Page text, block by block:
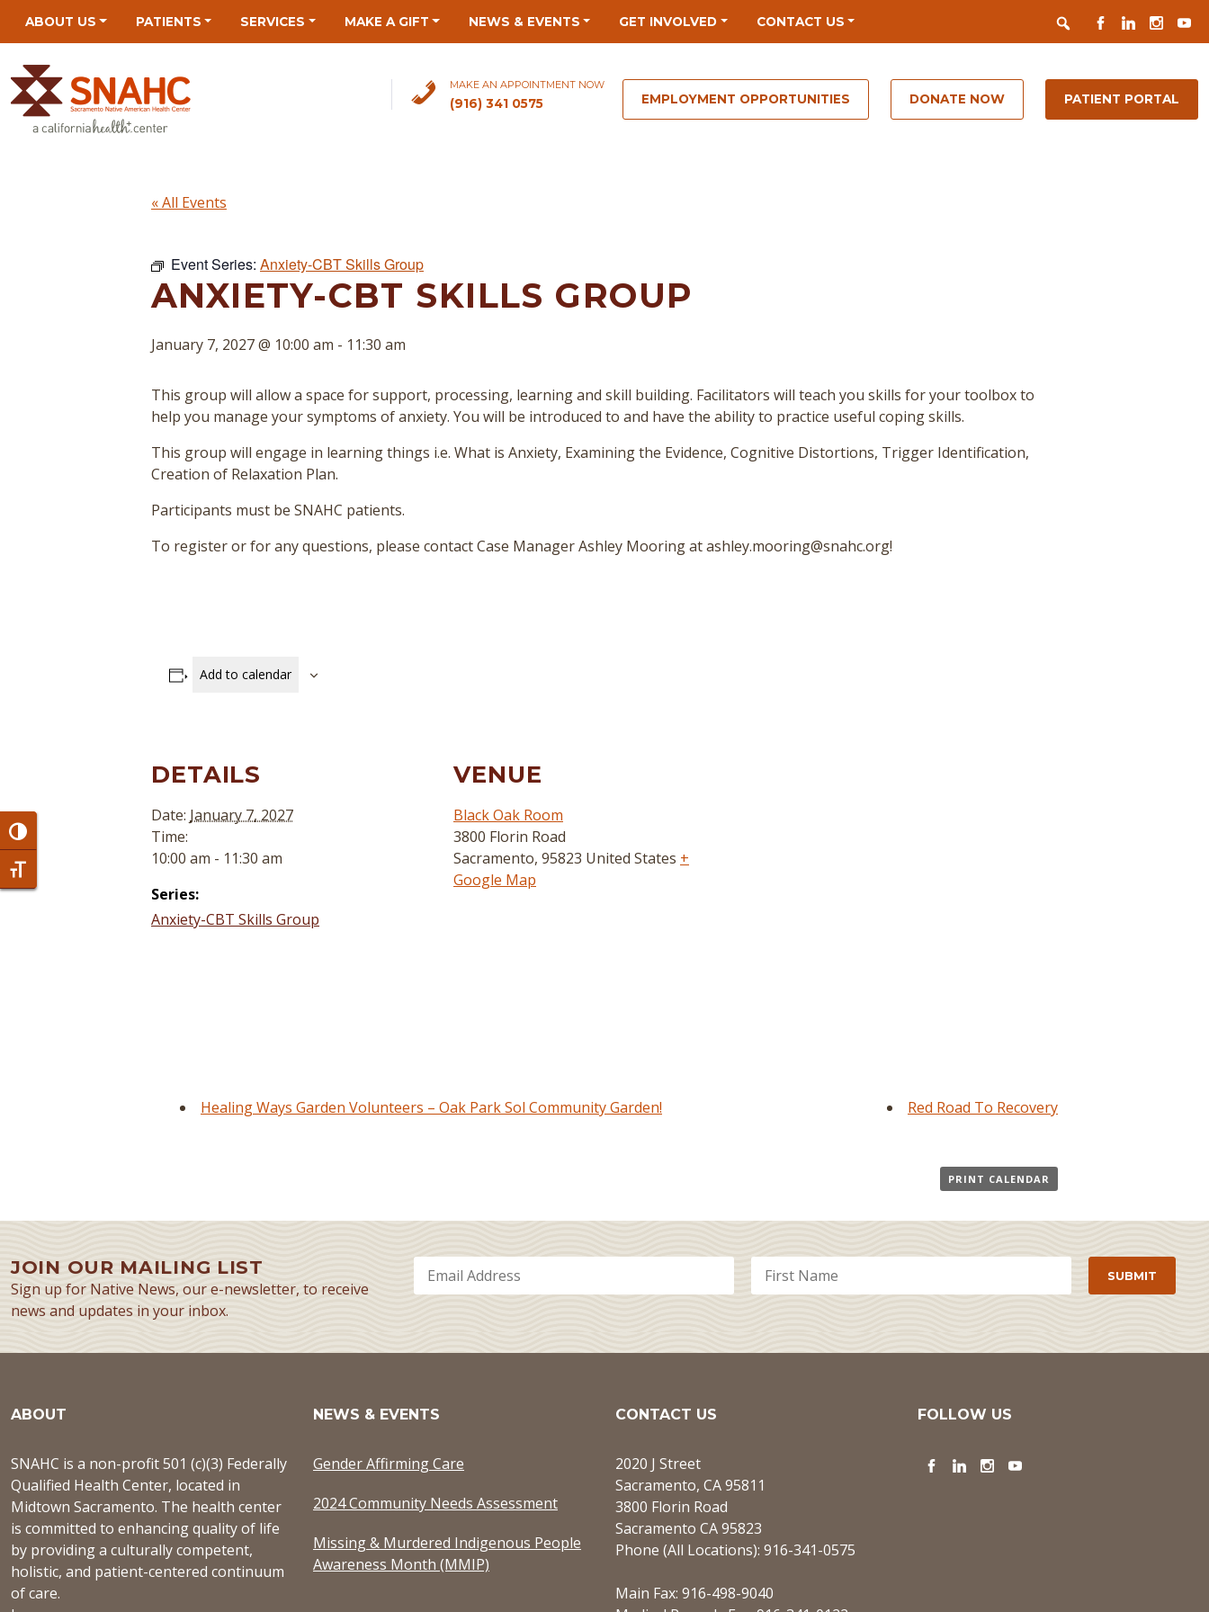
map
Toggle High Contrast
Toggle Font size
ABOUT US PATIENTS SERVICES MAKE A GIFT NEWS & EVENTS GET INVOLVED CONTACT US Search
FACEBOOK
LINKEDIN
MAKE AN APPOINTMENT NOW
(916) 341 0575 EMPLOYMENT OPPORTUNITIES DONATE NOW PATIENT PORTAL
« All Events
Event Series: Anxiety-CBT Skills Group
ANXIETY-CBT SKILLS GROUP
January 7, 2027 @ 10:00 am - 11:30 am
This group will allow a space for support, processing, learning and skill building. Facilitators will teach you skills for your toolbox to
help you manage your symptoms of anxiety. You will be introduced to and have the ability to practice useful coping skills.
This group will engage in learning things i.e. What is Anxiety, Examining the Evidence, Cognitive Distortions, Trigger Identification,
Creation of Relaxation Plan.
Participants must be SNAHC patients.
To register or for any questions, please contact Case Manager Ashley Mooring at ashley.mooring@snahc.org!
Add to calendar
DETAILS
Date: January 7, 2027
Time:
10:00 am - 11:30 am
Series:
Anxiety-CBT Skills Group
VENUE
Black Oak Room
3800 Florin Road
Sacramento, 95823 United States +
Google Map
Healing Ways Garden Volunteers – Oak Park Sol Community Garden! Red Road To Recovery
PRINT CALENDAR
JOIN OUR MAILING LIST
Sign up for Native News, our e-newsletter, to receive
news and updates in your inbox.
ABOUT
SNAHC is a non-profit 501 (c)(3) Federally
Qualified Health Center, located in
Midtown Sacramento. The health center
is committed to enhancing quality of life
by providing a culturally competent,
holistic, and patient-centered continuum
of care.
NEWS & EVENTS
Gender Affirming Care
2024 Community Needs Assessment
Missing & Murdered Indigenous People
Awareness Month (MMIP)
CONTACT US
2020 J Street
Sacramento, CA 95811
3800 Florin Road
Sacramento CA 95823
Phone (All Locations): 916-341-0575
Main Fax: 916-498-9040
FOLLOW US
Facebook
LinkedInInstagram
YouTube